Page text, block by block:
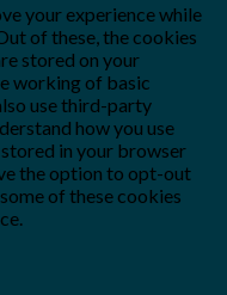
your experience while
of these, the cookies
stored on your
working of basic
use third-party
how you use
in your browser
the option to opt-out
of these cookies